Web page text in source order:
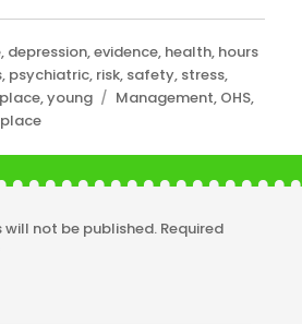
, depression,evidence, health, hours
, psychiatric, risk, safety, stress,
,young Tags
Management, OHS,
will not be published. Required